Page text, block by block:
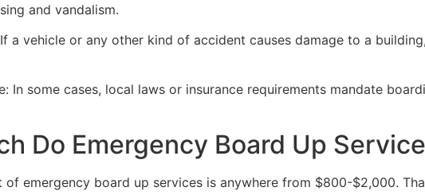
and vandalism.
a vehicle or any other kind of accident causes damage to a
In some cases, local laws or insurance requirements mandate
Do Emergency Board Up
of emergency board up services is anywhere from $800-$2,000.